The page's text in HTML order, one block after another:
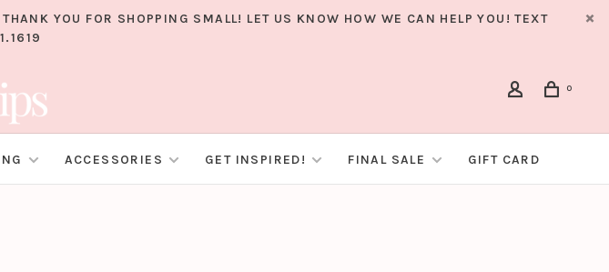
YOU FOR SHOPPING SMALL! LET US KNOW HOW WE CAN HELP YOU! TEXT
0
ACCESSORIES GET INSPIRED! FINAL SALE GIFT CARD